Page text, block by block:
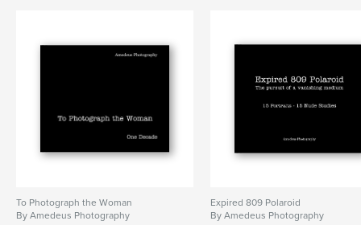
To Photograph the Woman
By Amedeus Photography
Expired 809 Polaroid
By Amedeus Photography